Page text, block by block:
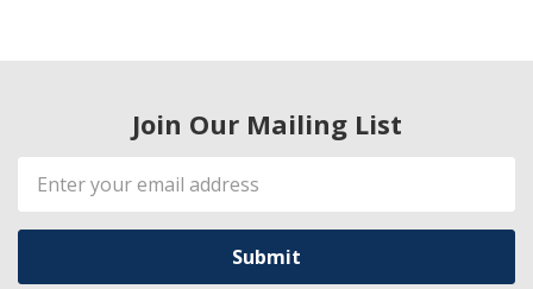
Join Our Mailing List
Email
Address